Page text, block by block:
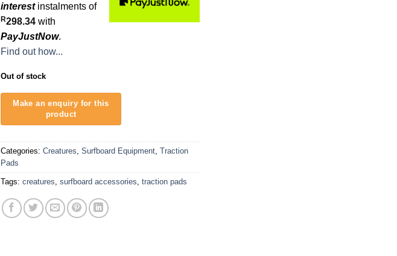
interestinstalments of
R298.34 with
PayJustNow.
Find out how...
Out of stock
Categories: Creatures Surfboard Equipment Traction
Pads
Tags: creatures surfboard accessories traction pads